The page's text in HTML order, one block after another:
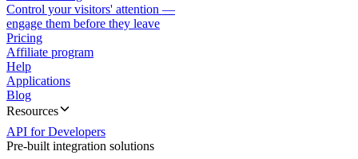
Control your visitors' attention —
engage them before they leave
Pricing
Affiliate program
Help
Applications
Blog
Resources
API for Developers
Pre-built integration solutions